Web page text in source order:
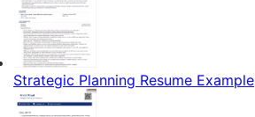
Strategic Planning Resume Example